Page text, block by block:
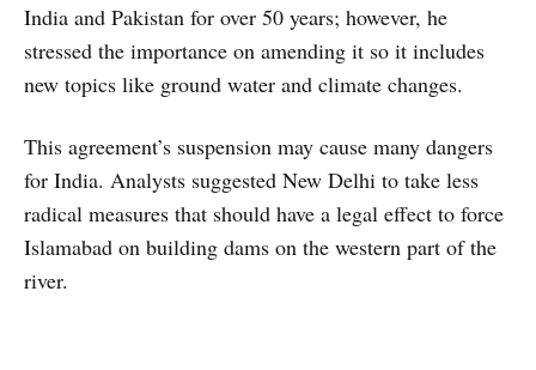
India and Pakistan for over 50 years; however, he
stressed the importance on amending it so it includes
new topics like ground water and climate changes.
This agreement’s suspension may cause many dangers
for India. Analysts suggested New Delhi to take less
radical measures that should have a legal effect to force
Islamabad on building dams on the western part of the
river.